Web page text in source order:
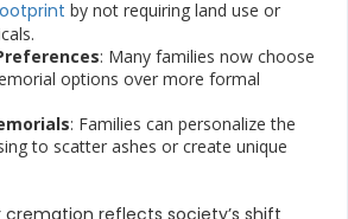
by not requiring land use or
: Many families now choose
options over more formal
: Families can personalize the
to scatter ashes or create unique
reflects society’s shift